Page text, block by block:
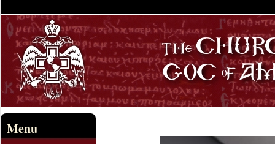
Menu